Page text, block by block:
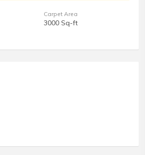
Carpet Area
3000 Sq-ft